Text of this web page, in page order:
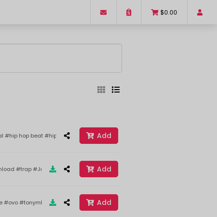
$0.00
Reset Filter
#hip hop beat #hip hop instrumental #hard hitting hip hop beat
Add
#trap #JackHarlow #drake #Best
Add
#tonymbeats #2020 Add